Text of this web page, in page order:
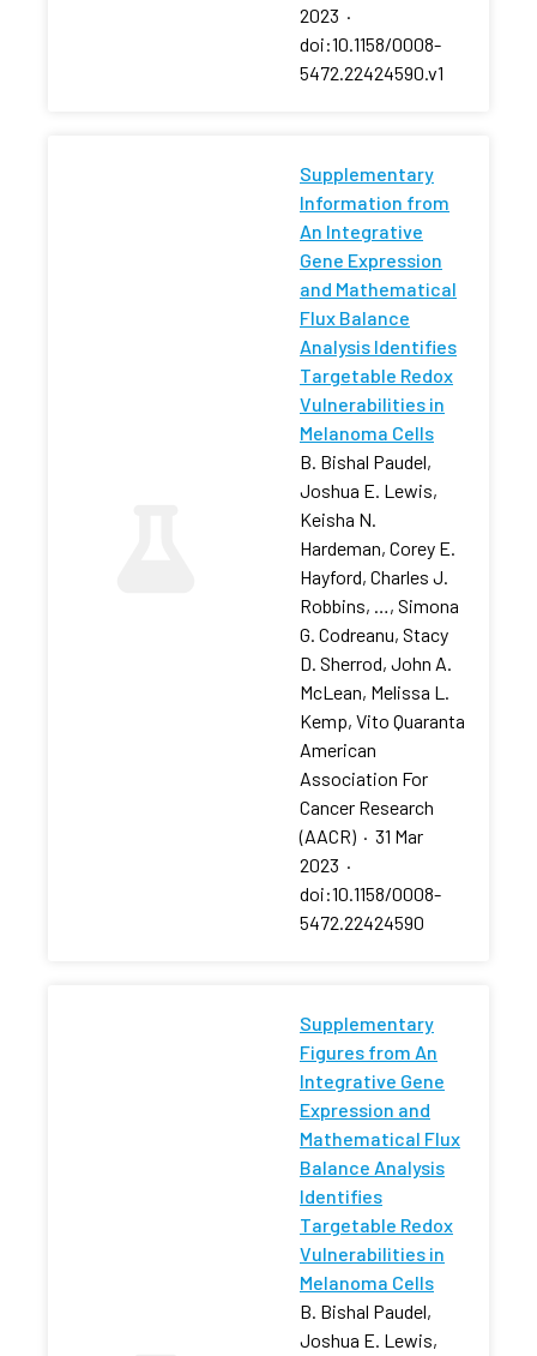
2023 ·
doi:10.1158/0008-
5472.22424590.v1
Supplementary
Information from
An Integrative
Gene Expression
and Mathematical
Flux Balance
Analysis Identifies
Targetable Redox
Vulnerabilities in
Melanoma Cells
B. Bishal Paudel,
Joshua E. Lewis,
Keisha N.
Hardeman, Corey E.
Hayford, Charles J.
Robbins, …, Simona
G. Codreanu, Stacy
D. Sherrod, John A.
McLean, Melissa L.
Kemp, Vito Quaranta
American
Association For
Cancer Research
(AACR) · 31 Mar
2023 ·
doi:10.1158/0008-
5472.22424590
Supplementary
Figures from An
Integrative Gene
Expression and
Mathematical Flux
Balance Analysis
Identifies
Targetable Redox
Vulnerabilities in
Melanoma Cells
B. Bishal Paudel,
Joshua E. Lewis,